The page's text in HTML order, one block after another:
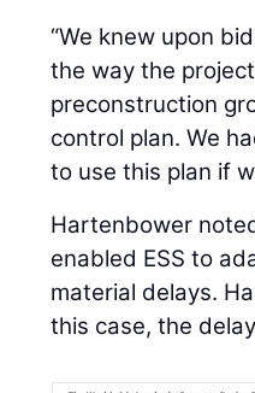
“We knew upon
the way the
preconstruction
control plan. We
to use this plan if
Hartenbower
enabled ESS to
material delays.
this case, the